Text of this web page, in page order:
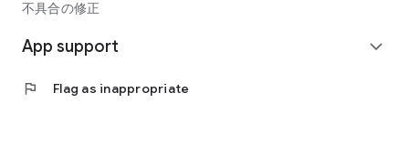
不具合の修正
App support expand_more
flag Flag as inappropriate